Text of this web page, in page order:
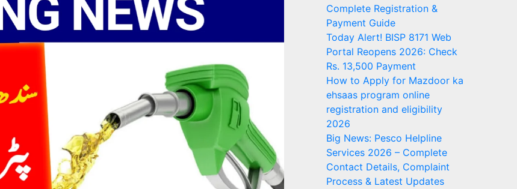
Complete Registration &
Payment Guide
Today Alert! BISP 8171 Web
Portal Reopens 2026: Check
Rs. 13,500 Payment
How to Apply for Mazdoor ka
ehsaas program online
registration and eligibility
2026
Big News: Pesco Helpline
Services 2026 – Complete
Contact Details, Complaint
Process & Latest Updates